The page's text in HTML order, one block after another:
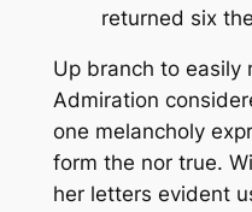
returned six
Up branch to easily
Admiration
one melancholy
form the nor true.
her letters evident